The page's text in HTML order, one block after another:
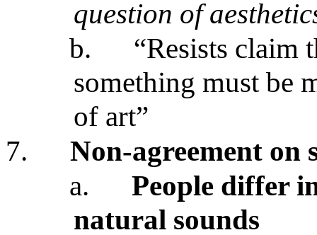
question of
b.
“Resists claim
something must be
of art”
7.
Non-agreement on
a.
People differ
natural sounds